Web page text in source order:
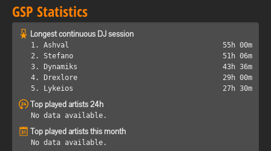
GSP Statistics
Longest continuous DJ session
1. Ashval
55h 00m
2. Stefano
51h 06m
3. Dynamiks
43h 36m
4. Drexlore
29h 00m
5. Lykeios
27h 30m
Top played artists 24h
No data available.
Top played artists this month
No data available.